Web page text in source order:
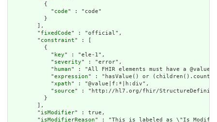
          {
            "
code" : "code"
          }
        ],
        "
fixedCode" : "official",
        "
constraint" : [
          {
            "
key" : "ele-1",
            "
severity" : "error",
            "
human" : "All FHIR elements must have a
            "
expression" : "hasValue() or
            "
xpath" : "@value|f:*|h:div",
            "
source" : "http://hl7.org/fhir/
          }
        ],
        "
isModifier" : true,
        "
isModifierReason" : "This is labeled as \"Is